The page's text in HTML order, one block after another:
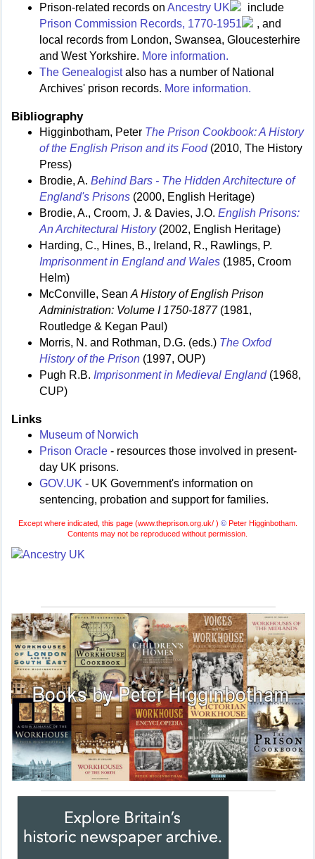
Prison-related records on Ancestry UK
include
Prison Commission Records, 1770-1951
, and
local records from London, Swansea, Gloucesterhire
and West Yorkshire. More information.
The Genealogistalso has a number of National
Archives' prison records. More information.
Bibliography
Higginbotham, Peter The Prison Cookbook: A History
of the English Prison and its Food(2010, The History
Press)
Brodie, A. Behind Bars - The Hidden Architecture of
England's Prisons (2000, English Heritage)
Brodie, A., Croom, J. & Davies, J.O. English Prisons:
An Architectural History(2002, English Heritage)
Harding, C., Hines, B., Ireland, R., Rawlings, P.
Imprisonment in England and Wales (1985, Croom
Helm)
McConville, Sean A History of English Prison
Administration: Volume I 1750-1877(1981,
Routledge & Kegan Paul)
Morris, N. and Rothman, D.G. (eds.) The Oxfod
History of the Prison (1997, OUP)
Pugh R.B. Imprisonment in Medieval England(1968,
CUP)
Links
Museum of Norwich
Prison Oracle - resources those involved in present-
day UK prisons.
GOV.UK - UK Government's information on
sentencing, probation and support for families.
Except where indicated, this page (www.theprison.org.uk/ ) ©Peter Higginbotham.
Contents may not be reproduced without permission.